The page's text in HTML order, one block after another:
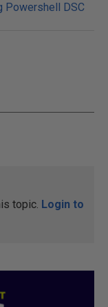
Powershell DSC
topic. Login to